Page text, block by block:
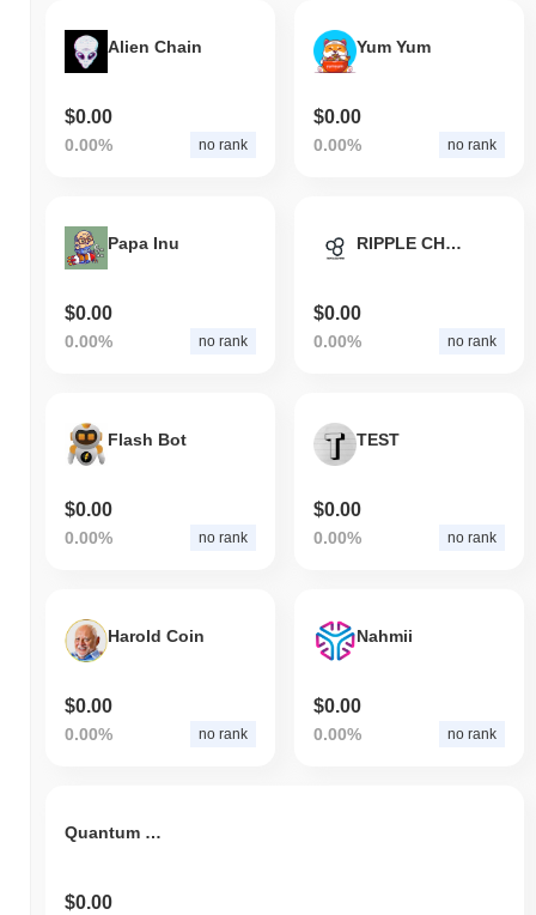
Alien Chain
$0.00
0.00% no rank
Yum Yum
$0.00
0.00% no rank
Papa Inu
$0.00
0.00% no rank
RIPPLE CHAIN
$0.00
0.00% no rank
Flash Bot
$0.00
0.00% no rank
TEST
$0.00
0.00% no rank
Harold Coin
$0.00
0.00% no rank
Nahmii
$0.00
0.00% no rank
Quantum Wealth Network
$0.00